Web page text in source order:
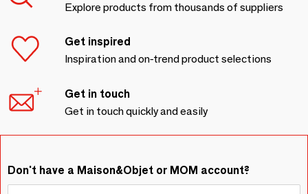
Explore products from thousands of suppliers
Get inspired
Inspiration and on-trend product selections
Get in touch
Get in touch quickly and easily
Don't have a Maison&Objet or MOM account?